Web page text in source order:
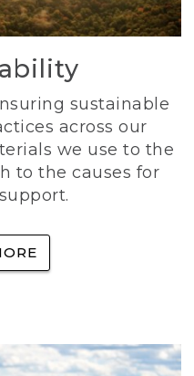
sustainable
across our
we use to the
to the causes for